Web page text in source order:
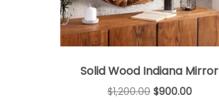
Solid Wood Indiana Mirror
$1,200.00 $900.00